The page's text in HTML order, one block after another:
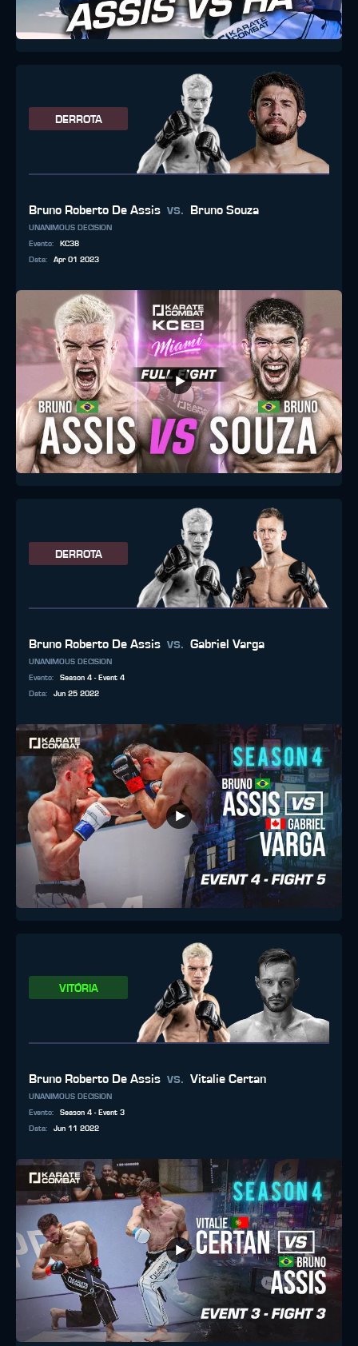
DERROTA
Bruno Roberto De Assis vs. Bruno Souza
UNANIMOUS DECISION
Evento:
KC38
Data: Apr 01 2023
DERROTA
Bruno Roberto De Assis vs. Gabriel Varga
UNANIMOUS DECISION
Evento:
Season 4 - Event 4
Data: Jun 25 2022
VITÓRIA
Bruno Roberto De Assis vs. Vitalie Certan
UNANIMOUS DECISION
Evento:
Season 4 - Event 3
Data: Jun 11 2022